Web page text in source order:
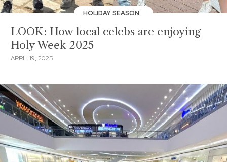
HOLIDAY SEASON
LOOK: How local celebs are enjoying
Holy Week 2025
APRIL 19, 2025